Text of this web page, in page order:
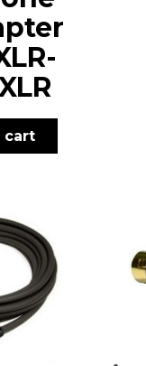
cart